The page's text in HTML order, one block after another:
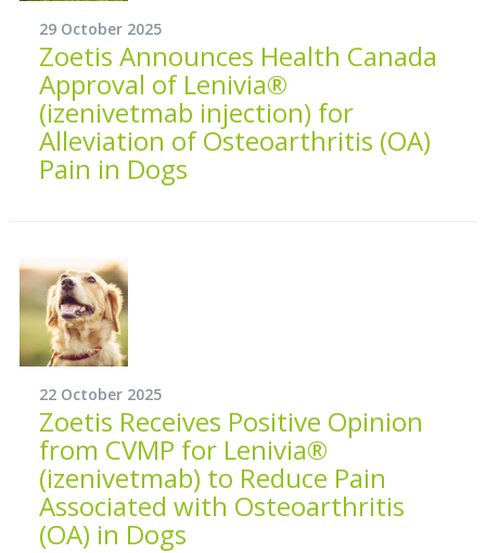
29 October 2025
Zoetis Announces Health Canada
Approval of Lenivia®
(izenivetmab injection) for
Alleviation of Osteoarthritis (OA)
Pain in Dogs
22 October 2025
Zoetis Receives Positive Opinion
from CVMP for Lenivia®
(izenivetmab) to Reduce Pain
Associated with Osteoarthritis
(OA) in Dogs